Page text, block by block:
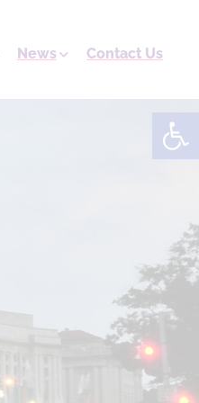
News Contact Us